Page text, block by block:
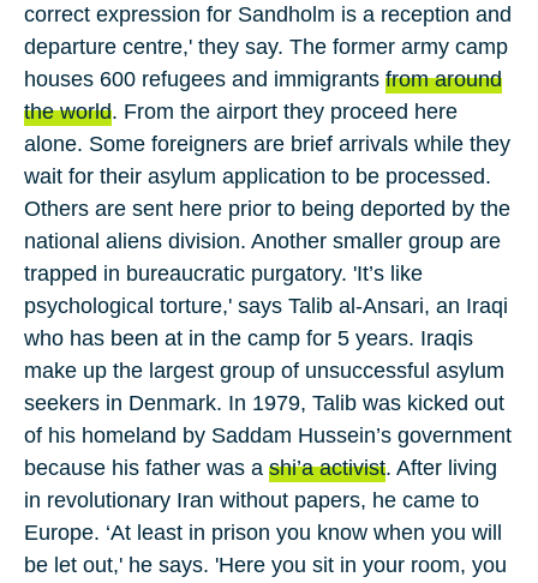
correct expression for Sandholm is a reception and
departure centre,' they say. The former army camp
houses 600 refugees and immigrants from around
the world. From the airport they proceed here
alone. Some foreigners are brief arrivals while they
wait for their asylum application to be processed.
Others are sent here prior to being deported by the
national aliens division. Another smaller group are
trapped in bureaucratic purgatory. 'It’s like
psychological torture,' says Talib al-Ansari, an Iraqi
who has been at in the camp for 5 years. Iraqis
make up the largest group of unsuccessful asylum
seekers in Denmark. In 1979, Talib was kicked out
of his homeland by Saddam Hussein’s government
because his father was a shi’a activist. After living
in revolutionary Iran without papers, he came to
Europe. ‘At least in prison you know when you will
be let out,' he says. 'Here you sit in your room, you